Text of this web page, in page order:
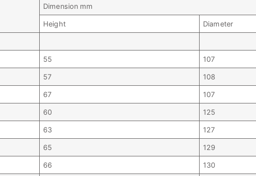
Dimension mm
Height Diameter
55 107
57 108
67 107
60 125
63 127
65 129
66 130